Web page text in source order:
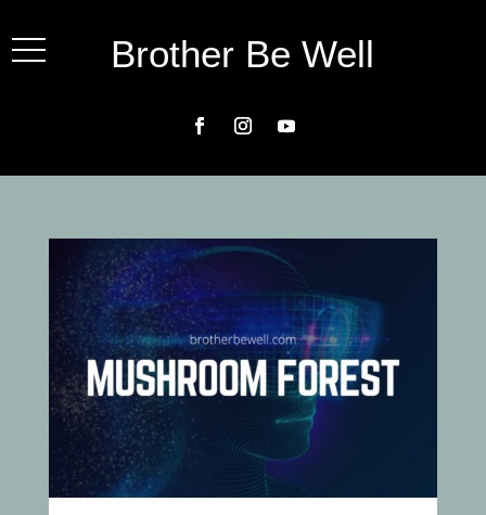
Brother Be Well